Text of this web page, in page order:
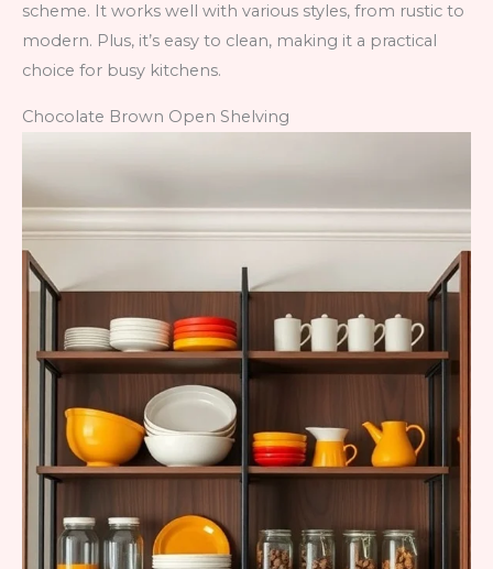
scheme. It works well with various styles, from rustic to
modern. Plus, it’s easy to clean, making it a practical
choice for busy kitchens.
Chocolate Brown Open Shelving